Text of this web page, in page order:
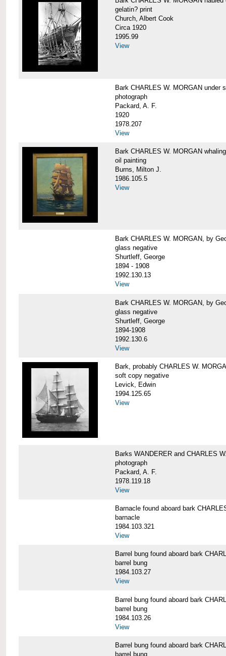
gelatin? print
Church, Albert Cook
Circa 1920
1995.99
View
Bark CHARLES W. MORGAN under
photograph
Packard, A. F.
1920
1978.207
View
Bark CHARLES W. MORGAN
oil painting
Burns, Milton J.
1986.105.5
View
Bark CHARLES W. MORGAN, by
glass negative
Shurtleff, George
1894 - 1908
1992.130.13
View
Bark CHARLES W. MORGAN, by
glass negative
Shurtleff, George
1894-1908
1992.130.6
View
Bark, probably CHARLES W.
soft copy negative
Levick, Edwin
1994.125.65
View
Barks WANDERER and CHARLES
photograph
Packard, A. F.
1978.119.18
View
Barnacle found aboard bark
barnacle
1984.103.321
View
Barrel bung found aboard bark
barrel bung
1984.103.27
View
Barrel bung found aboard bark
barrel bung
1984.103.26
View
Barrel bung found aboard bark
barrel bung